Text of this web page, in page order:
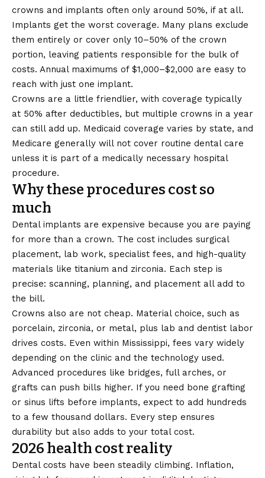
crowns and implants often only around 50%, if at all.
Implants get the worst coverage. Many plans exclude
them entirely or cover only 10–50% of the crown
portion, leaving patients responsible for the bulk of
costs. Annual maximums of $1,000–$2,000 are easy to
reach with just one implant.
Crowns are a little friendlier, with coverage typically
at 50% after deductibles, but multiple crowns in a year
can still add up. Medicaid coverage varies by state, and
Medicare generally will not cover routine dental care
unless it is part of a medically necessary hospital
procedure.
Why these procedures cost so
much
Dental implants are expensive because you are paying
for more than a crown. The cost includes surgical
placement, lab work, specialist fees, and high-quality
materials like titanium and zirconia. Each step is
precise: scanning, planning, and placement all add to
the bill.
Crowns also are not cheap. Material choice, such as
porcelain, zirconia, or metal, plus lab and dentist labor
drives costs. Even within Mississippi, fees vary widely
depending on the clinic and the technology used.
Advanced procedures like bridges, full arches, or
grafts can push bills higher. If you need bone grafting
or sinus lifts before implants, expect to add hundreds
to a few thousand dollars. Every step ensures
durability but also adds to your total cost.
2026 health cost reality
Dental costs have been steadily climbing. Inflation,